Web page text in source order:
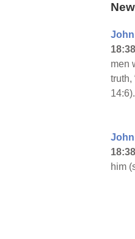
18:38
men
truth,
14:6).
18:38
him